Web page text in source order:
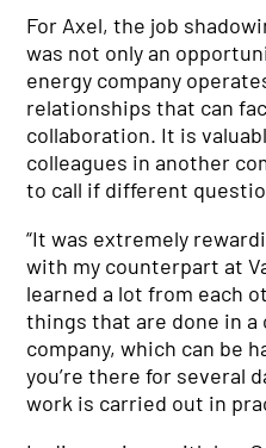
For Axel, the job
was not only an
energy company
relationships that can
collaboration. It is
colleagues in another
to call if different
“It was extremely
with my counterpart at
learned a lot from each
things that are done in a
company, which can be
you’re there for several
work is carried out in